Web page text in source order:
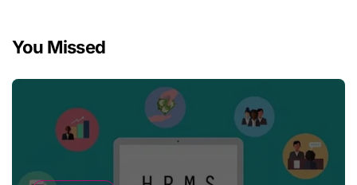
You Missed